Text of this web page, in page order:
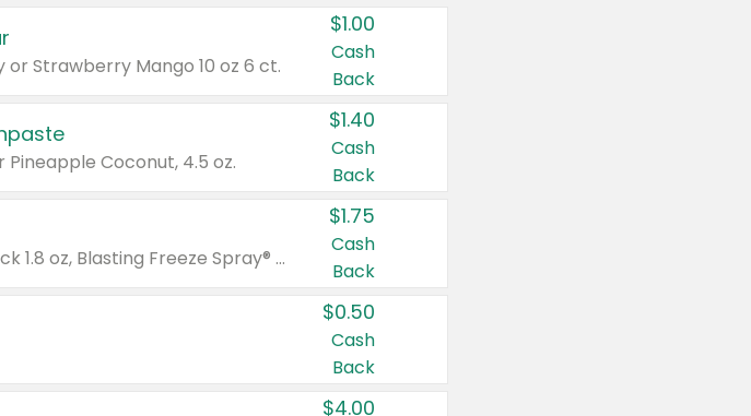
Strawberry Mango 10 oz 6 ct.
$1.00
Cash
Back
Coconut, 4.5 oz.
$1.40
Cash
Back
Valid on Glued® On-The-Go Wax Stick 1.8 oz, Blasting Freeze Spray® Extra Strong Rigid Hold for Spiked Styles 12 oz, Styling Spiking Glue Water-Resistant Bold Screaming Hold Spikes 6 oz, 2-in-1 Brow Gel & Edge Control Strong Hold Eyebrow & Hair Mascara 0.54 oz.
$1.75
Cash
Back
$0.50
Cash
Back
$4.00